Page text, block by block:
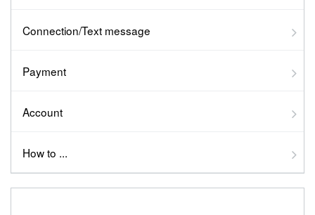
Connection/Text message
Payment
Account
How to ...